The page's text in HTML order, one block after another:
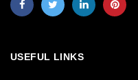
USEFUL LINKS